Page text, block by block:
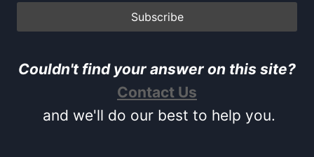
Couldn't find your answer on this site?
Contact Us
and we'll do our best to help you.